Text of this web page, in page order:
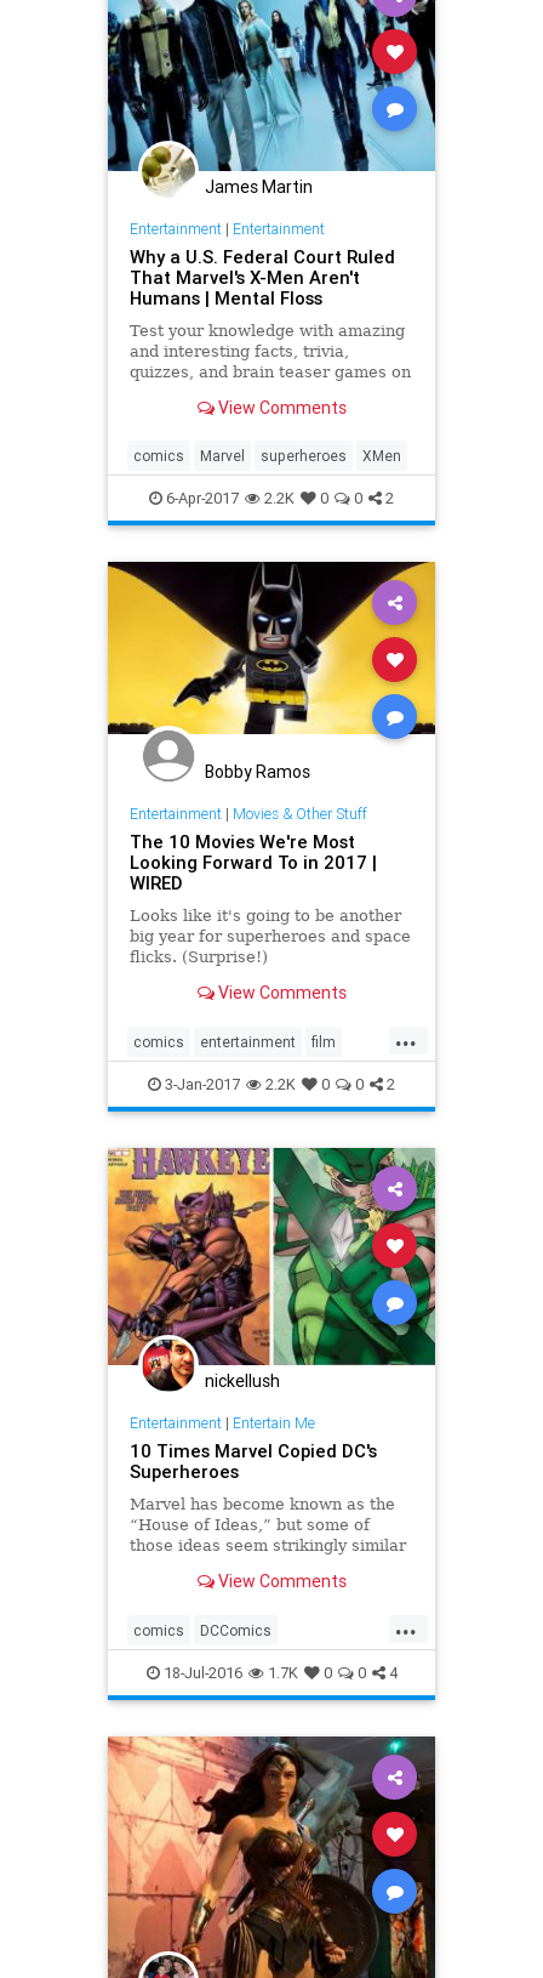
James Martin
Entertainment| Entertainment
Why a U.S. Federal Court Ruled
That Marvel's X-Men Aren't
Humans | Mental Floss
Test your knowledge with amazing
and interesting facts, trivia,
quizzes, and brain teaser games on
View Comments
comics Marvel superheroes XMen
6-Apr-2017 2.2K 0 0 2
Bobby Ramos
Entertainment| Movies & Other Stuff
The 10 Movies We're Most
Looking Forward To in 2017 |
WIRED
Looks like it's going to be another
big year for superheroes and space
flicks. (Surprise!)
View Comments
...
comics entertainment film
movies scifi superheroes
3-Jan-2017 2.2K 0 0 2
nickellush
Entertainment| Entertain Me
10 Times Marvel Copied DC's
Superheroes
Marvel has become known as the
“House of Ideas,” but some of
those ideas seem strikingly similar
distinguished competition. Here are
copy DC!
View Comments
...
comics DCComics
entertainment fiction Marvel
superheroes
18-Jul-2016 1.7K 0 0 4